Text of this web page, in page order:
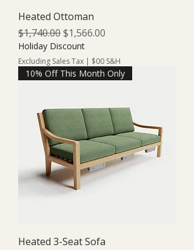
Heated Ottoman
Regular Price
$1,740.00Sale Price
$1,566.00
Holiday Discount
Excluding Sales Tax | $00 S&H
10% Off This Month Only
Heated 3-Seat Sofa